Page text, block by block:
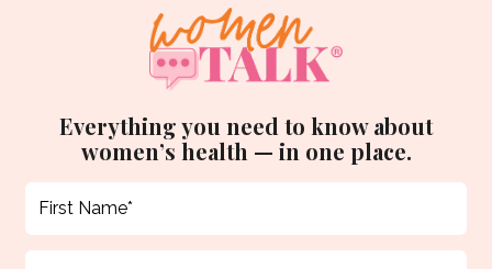
Everything you need to know about
women’s health — in one place.